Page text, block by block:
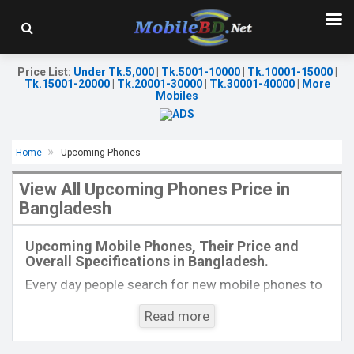
Price List: Under Tk.5,000| Tk.5001-10000| Tk.10001-15000|
Tk.15001-20000| Tk.20001-30000| Tk.30001-40000|
More
Mobiles
Home Upcoming Phones
View All Upcoming Phones Price in
Bangladesh
Upcoming Mobile Phones, Their Price and
Overall Specifications in Bangladesh.
Every day people search for new mobile phones to
buy. One kind of people is interested to know about
the phones which will come next. Mobilebd.co is
not working on released mobile phones, their
Read more
Released:EXP. December 2021
Display:6.5'' 720 x 1600P
Rear Camera:16+8+2MP
Front Camera: 8MP
Li-Po 5000mAh Type-C
View Details →
Display: 6.8'' 1080 x 2460p
Rear Camera:108+5+2+2 MP
Front Camera:16 MP
ROM:
Battery:
View Details →